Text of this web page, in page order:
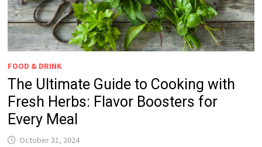
FOOD & DRINK
The Ultimate Guide to Cooking with
Fresh Herbs: Flavor Boosters for
Every Meal
October 31, 2024